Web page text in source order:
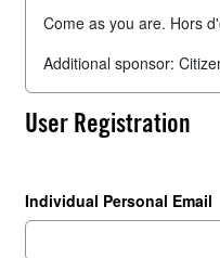
Come as you are. Hors
Additional sponsor:
User Registration
Individual Personal Email